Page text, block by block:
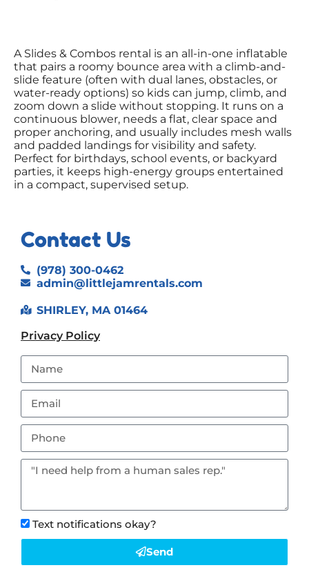
A Slides & Combos rental is an all-in-one inflatable
that pairs a roomy bounce area with a climb-and-
slide feature (often with dual lanes, obstacles, or
water-ready options) so kids can jump, climb, and
zoom down a slide without stopping. It runs on a
continuous blower, needs a flat, clear space and
proper anchoring, and usually includes mesh walls
and padded landings for visibility and safety.
Perfect for birthdays, school events, or backyard
parties, it keeps high-energy groups entertained
in a compact, supervised setup.
Contact Us
(978) 300-0462
admin@littlejamrentals.com
SHIRLEY, MA 01464
Privacy Policy
Text notifications okay?
Send